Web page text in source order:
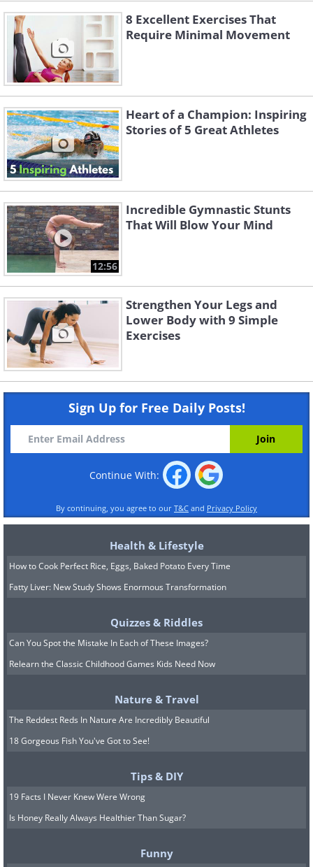
8 Excellent Exercises That
Require Minimal Movement
Heart of a Champion: Inspiring
Stories of 5 Great Athletes
12:56
Incredible Gymnastic Stunts
That Will Blow Your Mind
Strengthen Your Legs and
Lower Body with 9 Simple
Exercises
Sign Up for Free Daily Posts!
Continue With:
By continuing, you agree to our T&C and Privacy Policy
Health & Lifestyle
How to Cook Perfect Rice, Eggs, Baked Potato Every Time
Fatty Liver: New Study Shows Enormous Transformation
Quizzes & Riddles
Can You Spot the Mistake In Each of These Images?
Relearn the Classic Childhood Games Kids Need Now
Nature & Travel
The Reddest Reds In Nature Are Incredibly Beautiful
18 Gorgeous Fish You've Got to See!
Tips & DIY
19 Facts I Never Knew Were Wrong
Is Honey Really Always Healthier Than Sugar?
Funny